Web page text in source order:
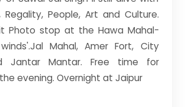
Regality, People, Art and Culture.
Photo stop at the Hawa Mahal-
Mahal, Amer Fort, City
Jantar Mantar. Free time for
evening. Overnight at Jaipur